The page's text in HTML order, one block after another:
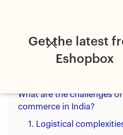
Get the latest
Eshopbox
3. Pandemic
4. Investment and
What are the challenges
commerce in India?
1. Logistical